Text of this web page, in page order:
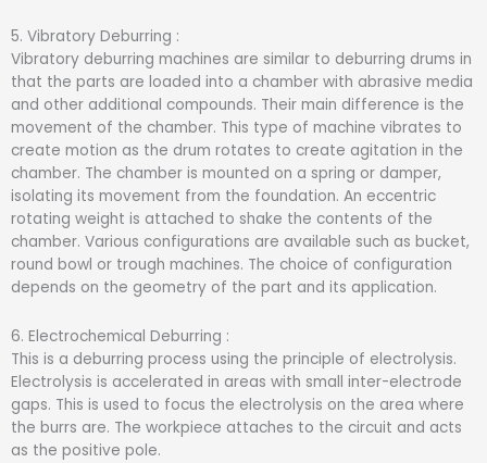
5. Vibratory Deburring :
Vibratory deburring machines are similar to deburring drums in
that the parts are loaded into a chamber with abrasive media
and other additional compounds. Their main difference is the
movement of the chamber. This type of machine vibrates to
create motion as the drum rotates to create agitation in the
chamber. The chamber is mounted on a spring or damper,
isolating its movement from the foundation. An eccentric
rotating weight is attached to shake the contents of the
chamber. Various configurations are available such as bucket,
round bowl or trough machines. The choice of configuration
depends on the geometry of the part and its application.
6. Electrochemical Deburring :
This is a deburring process using the principle of electrolysis.
Electrolysis is accelerated in areas with small inter-electrode
gaps. This is used to focus the electrolysis on the area where
the burrs are. The workpiece attaches to the circuit and acts
as the positive pole.